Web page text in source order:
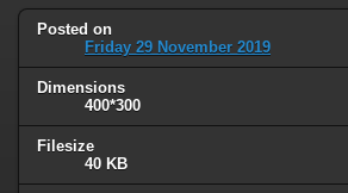
Posted on
Friday 29 November 2019
Dimensions
400*300
Filesize
40 KB